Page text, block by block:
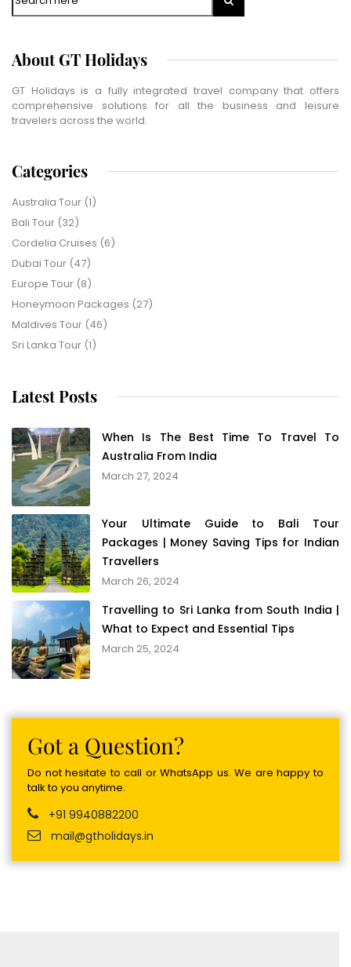
About GT Holidays
GT Holidays is a fully integrated travel company that offers
comprehensive solutions for all the business and leisure
travelers across the world.
Categories
Australia Tour (1)
Bali Tour (32)
Cordelia Cruises (6)
Dubai Tour (47)
Europe Tour (8)
Honeymoon Packages (27)
Maldives Tour (46)
Sri Lanka Tour (1)
Latest Posts
When Is The Best Time To Travel To
Australia From India
March 27, 2024
Your Ultimate Guide to Bali Tour
Packages | Money Saving Tips for Indian
Travellers
March 26, 2024
Travelling to Sri Lanka from South India |
What to Expect and Essential Tips
March 25, 2024
Got a Question?
Do not hesitate to call or WhatsApp us. We are happy to
talk to you anytime.
+91 9940882200
mail@gtholidays.in